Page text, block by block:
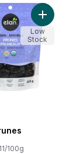
to cart
100g
Add
Low
Stock